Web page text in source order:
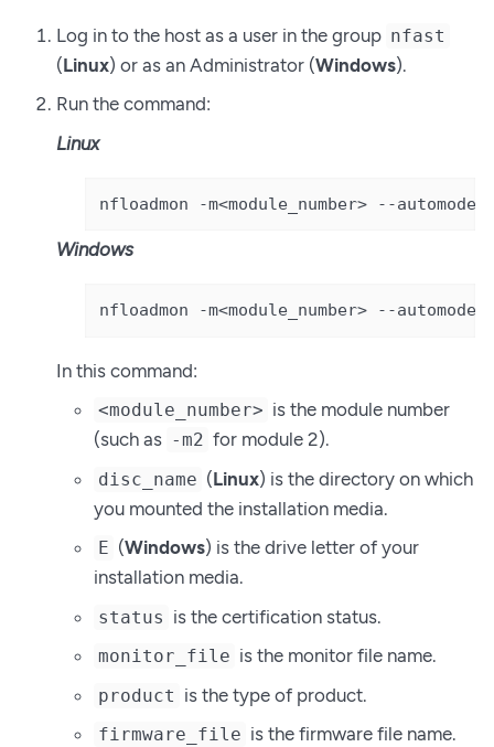
Log in to the host as a user in the group nfast
(Linux) or as an Administrator (Windows).
Run the command:
Linux
nfloadmon -m<module_number> --
Windows
nfloadmon -m<module_number> --
In this command:
<module_number> is the module number
(such as -m2 for module 2).
disc_name (Linux) is the directory on which
you mounted the installation media.
E (Windows) is the drive letter of your
installation media.
status is the certification status.
monitor_file is the monitor file name.
product is the type of product.
firmware_file is the firmware file name.